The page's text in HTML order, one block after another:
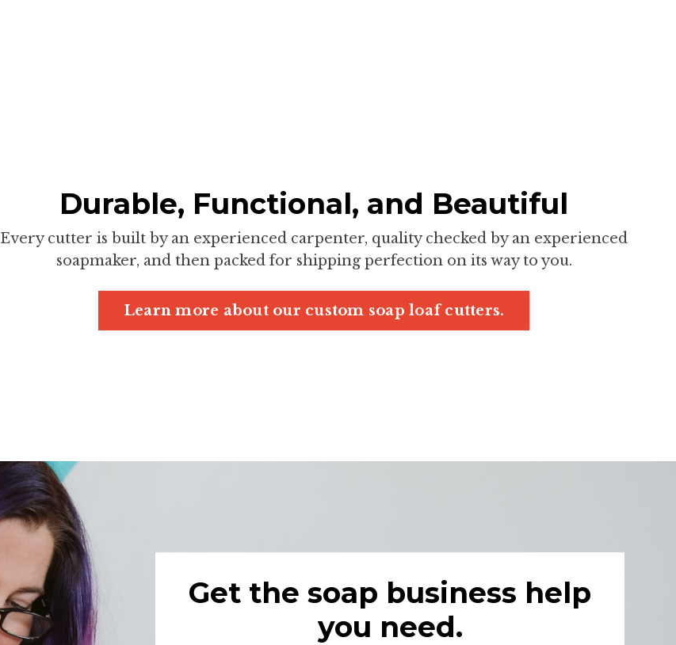
Durable, Functional, and Beautiful
Every cutter is built by an experienced carpenter, quality checked by an experienced
soapmaker, and then packed for shipping perfection on its way to you.
Learn more about our custom soap loaf cutters.
Get the soap business help
you need.